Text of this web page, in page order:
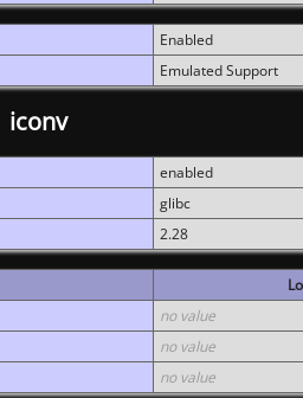
Enabled
Emulated Support
iconv
enabled
glibc
2.28
no value
no value
no value